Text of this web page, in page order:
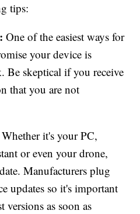
tips:
One of the easiest ways for
your device is
Be skeptical if you receive
that you are not
Whether it's your PC,
or even your drone,
Manufacturers plug
updates so it's important
versions as soon as